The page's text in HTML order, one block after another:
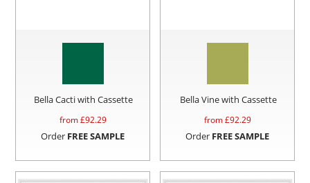
Bella Cacti with Cassette
from £92.29
Order FREE SAMPLE
Bella Vine with Cassette
from £92.29
Order FREE SAMPLE